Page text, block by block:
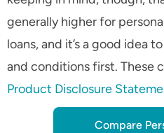
generally higher for
loans, and it’s a good idea
and conditions first. These
Product Disclosure
Compare